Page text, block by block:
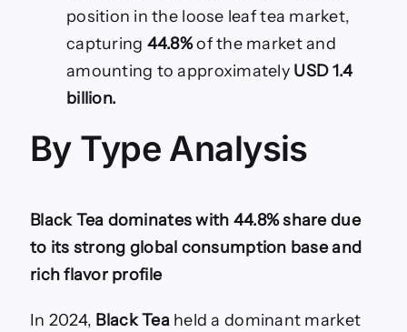
position in the loose leaf tea market,
capturing 44.8%of the market and
amounting to approximately USD 1.4
billion.
By Type Analysis
Black Tea dominates with 44.8% share due
to its strong global consumption base and
rich flavor profile
In 2024, Black Teaheld a dominant market